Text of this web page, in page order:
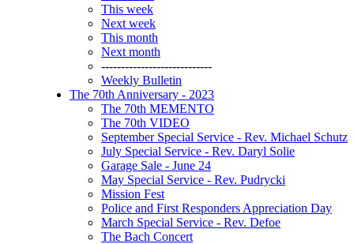
This week
Next week
This month
Next month
----------------------------
Weekly Bulletin
The 70th Anniversary - 2023
The 70th MEMENTO
The 70th VIDEO
September Special Service - Rev. Michael Schutz
July Special Service - Rev. Daryl Solie
Garage Sale - June 24
May Special Service - Rev. Pudrycki
Mission Fest
Police and First Responders Appreciation Day
March Special Service - Rev. Defoe
The Bach Concert